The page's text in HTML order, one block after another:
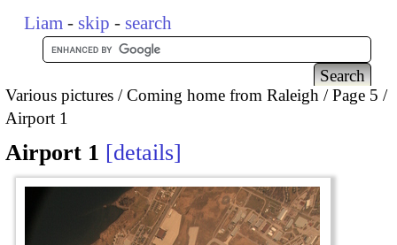
Liam - skip - search
Various pictures Coming home from Raleigh
Page 5
Airport 1
Airport 1 details